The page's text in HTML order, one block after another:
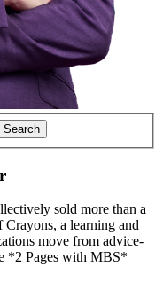
sold more than a
a learning and
move from advice-
*2 Pages with MBS*